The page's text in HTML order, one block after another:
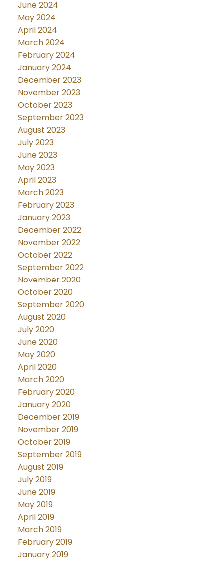
June 2024
May 2024
April 2024
March 2024
February 2024
January 2024
December 2023
November 2023
October 2023
September 2023
August 2023
July 2023
June 2023
May 2023
April 2023
March 2023
February 2023
January 2023
December 2022
November 2022
October 2022
September 2022
November 2020
October 2020
September 2020
August 2020
July 2020
June 2020
May 2020
April 2020
March 2020
February 2020
January 2020
December 2019
November 2019
October 2019
September 2019
August 2019
July 2019
June 2019
May 2019
April 2019
March 2019
February 2019
January 2019